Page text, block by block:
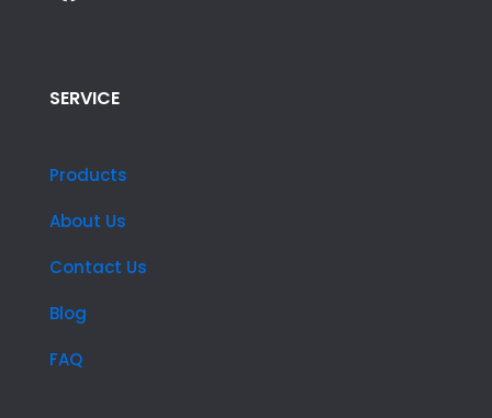
SERVICE
Products
About Us
Contact Us
Blog
FAQ